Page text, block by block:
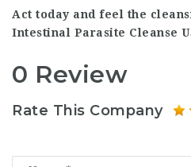
Act today and feel the
Intestinal Parasite Cleanse
0 Review
Rate This Company